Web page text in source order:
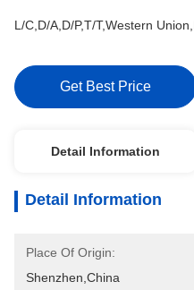
L/C,D/A,D/P,T/T,Western
Get Best Price
Detail Information
Detail Information
Place Of Origin:
Shenzhen,China